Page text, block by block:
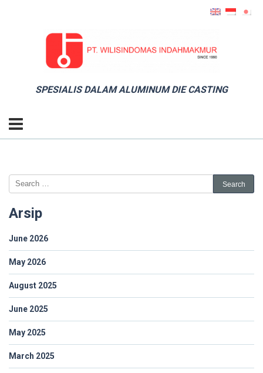
SPESIALIS DALAM ALUMINUM DIE CASTING
Arsip
June 2026
May 2026
August 2025
June 2025
May 2025
March 2025